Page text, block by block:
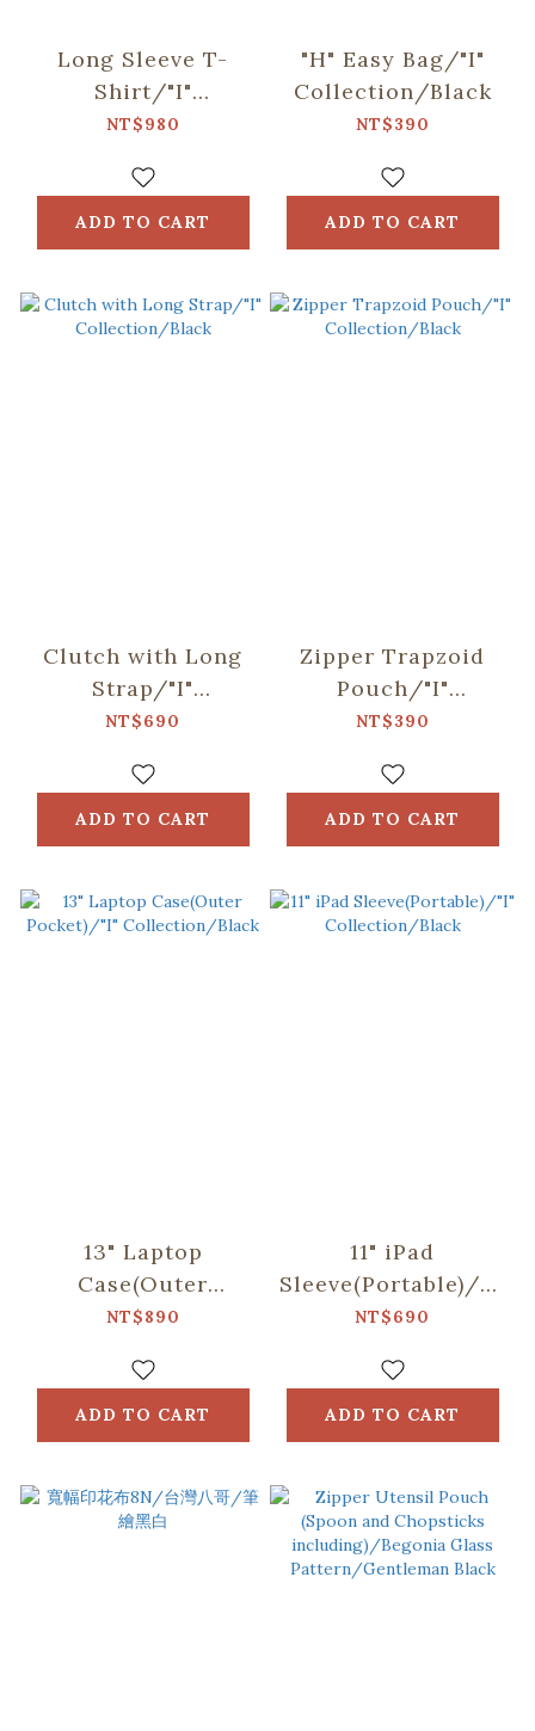
Long Sleeve T-
Shirt/"I"
Collection/Black
NT$980
ADD TO CART
"H" Easy Bag/"I"
Collection/Black
NT$390
ADD TO CART
Clutch with Long
Strap/"I"
Collection/Black
NT$690
ADD TO CART
Zipper Trapzoid
Pouch/"I"
Collection/Black
NT$390
ADD TO CART
13" Laptop
Case(Outer
Pocket)/"I"
NT$890
ADD TO CART
11" iPad
Sleeve(Portable)/"I"
Collection/Black
NT$690
ADD TO CART